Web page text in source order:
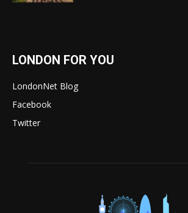
LONDON FOR YOU
LondonNet Blog
Facebook
Twitter